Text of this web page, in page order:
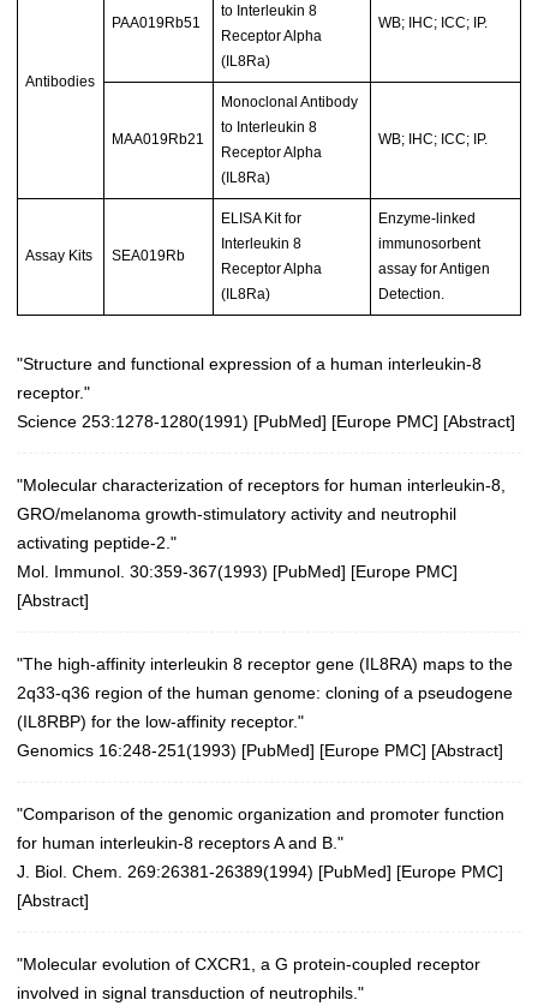
Antibodies
PAA019Rb51
to Interleukin 8
Receptor Alpha
(IL8Ra)
WB; IHC; ICC; IP.
MAA019Rb21
Monoclonal Antibody
to Interleukin 8
Receptor Alpha
(IL8Ra)
WB; IHC; ICC; IP.
Assay Kits SEA019Rb
ELISA Kit for
Interleukin 8
Receptor Alpha
(IL8Ra)
Enzyme-linked
immunosorbent
assay for Antigen
Detection.
"Structure and functional expression of a human interleukin-8
receptor."
Science 253:1278-1280(1991) [PubMed] [Europe PMC] [Abstract]
"Molecular characterization of receptors for human interleukin-8,
GRO/melanoma growth-stimulatory activity and neutrophil
activating peptide-2."
Mol. Immunol. 30:359-367(1993) [PubMed] [Europe PMC]
[Abstract]
"The high-affinity interleukin 8 receptor gene (IL8RA) maps to the
2q33-q36 region of the human genome: cloning of a pseudogene
(IL8RBP) for the low-affinity receptor."
Genomics 16:248-251(1993) [PubMed] [Europe PMC] [Abstract]
"Comparison of the genomic organization and promoter function
for human interleukin-8 receptors A and B."
J. Biol. Chem. 269:26381-26389(1994) [PubMed] [Europe PMC]
[Abstract]
"Molecular evolution of CXCR1, a G protein-coupled receptor
involved in signal transduction of neutrophils."